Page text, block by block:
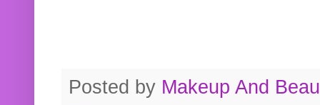
Posted by Makeup And